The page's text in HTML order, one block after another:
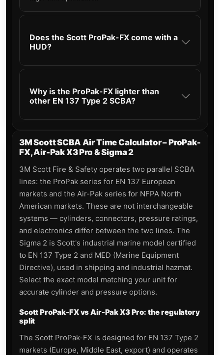
Does the Scott ProPak-FX come with a
HUD?
Why is the ProPak-FX lighter than
other EN 137 Type 2 SCBA?
3M Scott SCBA Air Time Calculator – ProPak-
FX, Air-Pak X3 Pro & Sigma 2
3M Scott Fire & Safety operates two parallel SCBA
lines: the ProPak series for EN 137 European
markets and the Air-Pak series for NFPA North
American markets. These are not interchangeable
systems — cylinders, connectors, pressure ratings,
and electronics differ between the two lines. The
Sigma 2 is Scott's industrial marine model certified
to EN 137 Type 2 and MED (Marine Equipment
Directive), used in shipping and industrial hazmat.
Select the exact model matching your unit for
accurate cylinder and pressure options.
Scott ProPak-FX vs Air-Pak X3 Pro: the regulatory
split
The Scott ProPak-FX is designed for EN 137 Type 2
markets (Europe, Middle East, export) and operates